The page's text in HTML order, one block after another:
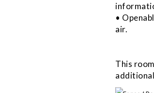
•
air.
This